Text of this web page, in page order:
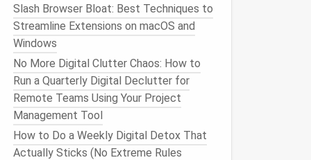
Slash Browser Bloat: Best Techniques to
Streamline Extensions on macOS and
Windows
No More Digital Clutter Chaos: How to
Run a Quarterly Digital Declutter for
Remote Teams Using Your Project
Management Tool
How to Do a Weekly Digital Detox That
Actually Sticks (No Extreme Rules